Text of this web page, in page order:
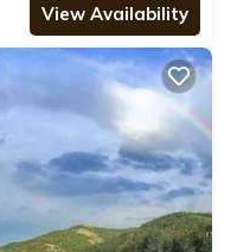
View Availability